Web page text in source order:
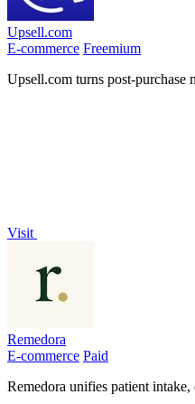
Upsell.com
E-commerce Freemium
Upsell.com turns post-purchase
Visit
Remedora
E-commerce Paid
Remedora unifies patient